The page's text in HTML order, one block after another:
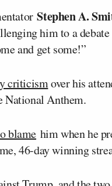
Stephen A.
him to a
and get some!”
criticismover his
National Anthem.
blame him when he
46-day winning